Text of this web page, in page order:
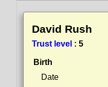
David Rush
Trust level : 5
Birth
Date